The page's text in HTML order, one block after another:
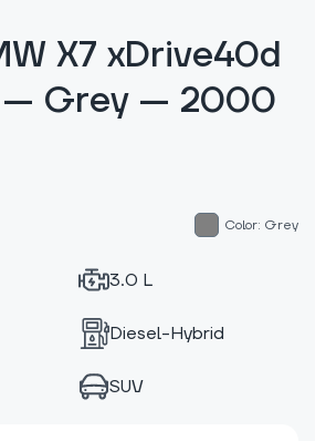
X7 xDrive40d
— Grey — 2000
Color: Grey
3.0 L
Diesel-Hybrid
SUV